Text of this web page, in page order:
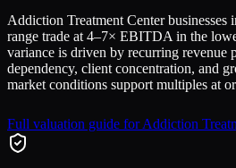
Addiction Treatment Centerbusinesses
range trade at 4–7× EBITDA in the
variance is driven by recurring revenue
dependency, client concentration, and
market conditions support multiples at
Full valuation guide forAddiction